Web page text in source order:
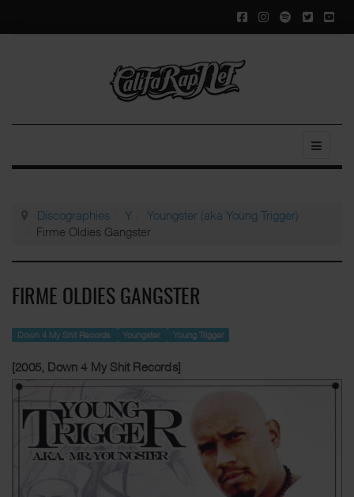
Discographies Y
Youngster (aka Young Trigger)
Firme Oldies Gangster
FIRME OLDIES GANGSTER
Down 4 My Shit Records Youngster Young Trigger
[2005, Down 4 My Shit Records]